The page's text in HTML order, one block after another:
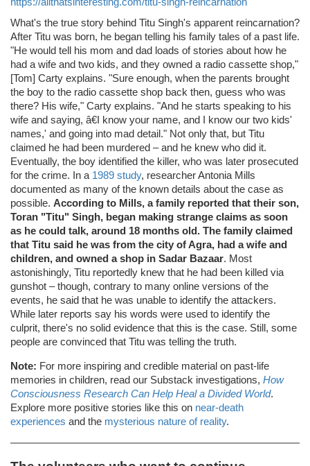
https://allthatsinteresting.com/titu-singh-reincarnation
What's the true story behind Titu Singh's apparent reincarnation?
After Titu was born, he began telling his family tales of a past life.
"He would tell his mom and dad loads of stories about how he
had a wife and two kids, and they owned a radio cassette shop,"
[Tom] Carty explains. "Sure enough, when the parents brought
the boy to the radio cassette shop back then, guess who was
there? His wife," Carty explains. "And he starts speaking to his
wife and saying, â€I know your name, and I know our two kids'
names,' and going into mad detail." Not only that, but Titu
claimed he had been murdered – and he knew who did it.
Eventually, the boy identified the killer, who was later prosecuted
for the crime. In a 1989 study, researcher Antonia Mills
documented as many of the known details about the case as
possible. According to Mills, a family reported that their son,
Toran "Titu" Singh, began making strange claims as soon
as he could talk, around 18 months old. The family claimed
that Titu said he was from the city of Agra, had a wife and
children, and owned a shop in Sadar Bazaar. Most
astonishingly, Titu reportedly knew that he had been killed via
gunshot – though, contrary to many online versions of the
events, he said that he was unable to identify the attackers.
While later reports say his words were used to identify the
culprit, there's no solid evidence that this is the case. Still, some
people are convinced that Titu was telling the truth.
Note: For more inspiring and credible material on past-life
memories in children, read our Substack investigations, How
Consciousness Research Can Help Heal a Divided World.
Explore more positive stories like this on near-death
experiences and the mysterious nature of reality.